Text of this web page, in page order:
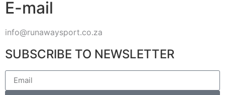
E-mail
info@runawaysport.co.za
SUBSCRIBE TO NEWSLETTER